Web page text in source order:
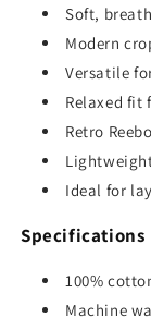
Soft,
Modern
Versatile
Relaxed fit
Retro
Ideal for
Specifications
100%
Machine